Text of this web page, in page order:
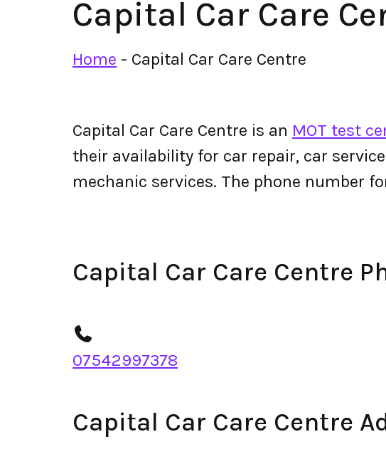
Capital Car Care
Home - Capital Car Care Centre
Capital Car Care Centre is an MOT test
their availability for car repair, car
mechanic services. The phone number
Capital Car Care Centre
07542997378
Capital Car Care Centre